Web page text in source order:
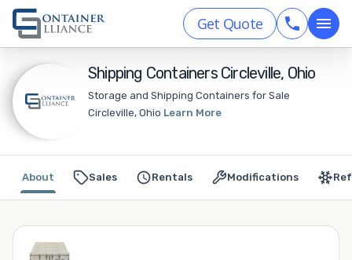
Get Quote
Shipping Containers Circleville, Ohio
Storage and Shipping Containers for Sale
Circleville, Ohio Learn More
Sales Rentals Modifications
About